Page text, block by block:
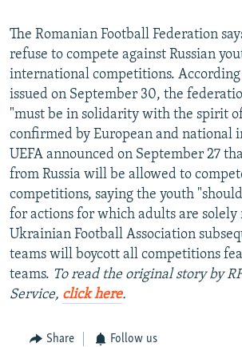
Subscribe
FOLLOW US
All RFE/RL sites
The Romanian Football Federation
refuse to compete against Russian
international competitions. According
issued on September 30, the
"must be in solidarity with the spirit
confirmed by European and national
UEFA announced on September 27
from Russia will be allowed to
competitions, saying the youth
for actions for which adults are solely
Ukrainian Football Association
teams will boycott all competitions
teams. To read the original story by
Service, click here.
Share Follow us